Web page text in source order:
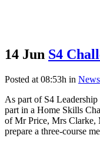
14 Jun S4
Posted at 08:53h in News
As part of S4
part in a Home Skills
of Mr Price, Mrs Clarke,
prepare a three-course